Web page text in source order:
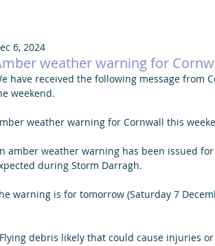
weather warning for
6, 2024
have received the following message
weekend.
weather warning for Cornwall this
amber weather warning has been issued
during Storm Darragh.
warning is for tomorrow (Saturday 7
debris likely that could cause injuries